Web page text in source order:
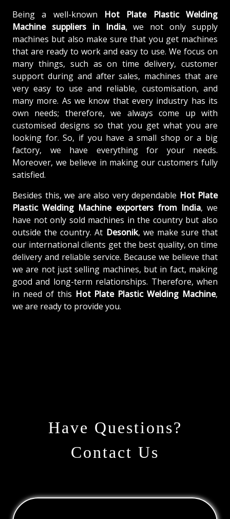
Being a well-known Hot Plate Plastic Welding
Machine suppliers in India, we not only supply
machines but also make sure that you get machines
that are ready to work and easy to use. We focus on
many things, such as on time delivery, customer
support during and after sales, machines that are
very easy to use and reliable, customisation, and
many more. As we know that every industry has its
own needs; therefore, we always come up with
customised designs so that you get what you are
looking for. So, if you have a small shop or a big
factory, we have everything for your needs.
Moreover, we believe in making our customers fully
satisfied.
Besides this, we are also very dependable Hot Plate
Plastic Welding Machine exporters from India, we
have not only sold machines in the country but also
outside the country. At Desonik, we make sure that
our international clients get the best quality, on time
delivery and reliable service. Because we believe that
we are not just selling machines, but in fact, making
good and long-term relationships. Therefore, when
in need of this Hot Plate Plastic Welding Machine,
we are ready to provide you.
Have Questions?
Contact Us